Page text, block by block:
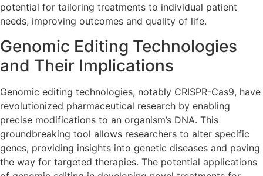
potential for tailoring treatments to individual patient
needs, improving outcomes and quality of life.
Genomic Editing Technologies
and Their Implications
Genomic editing technologies, notably CRISPR-Cas9, have
revolutionized pharmaceutical research by enabling
precise modifications to an organism’s DNA. This
groundbreaking tool allows researchers to alter specific
genes, providing insights into genetic diseases and paving
the way for targeted therapies. The potential applications